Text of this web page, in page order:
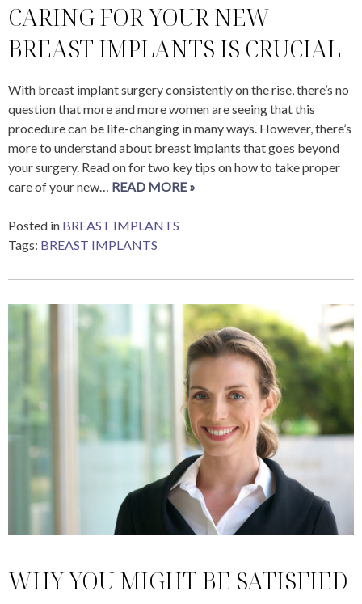
CARING FOR YOUR NEW
BREAST IMPLANTS IS CRUCIAL
With breast implant surgery consistently on the rise, there’s no
question that more and more women are seeing that this
procedure can be life-changing in many ways. However, there’s
more to understand about breast implants that goes beyond
your surgery. Read on for two key tips on how to take proper
care of your new… READ MORE »
Posted in BREAST IMPLANTS
Tags: BREAST IMPLANTS
WHY YOU MIGHT BE SATISFIED